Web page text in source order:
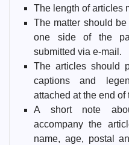
The length of articles
The matter should
one side of the
submitted via e-mail.
The articles should
captions and
attached at the end of
A short note
accompany the
name, age, postal